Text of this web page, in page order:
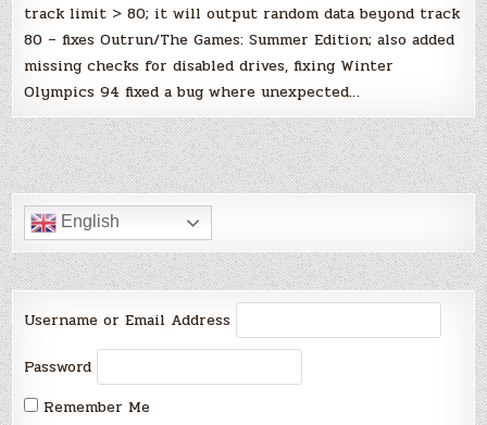
track limit > 80; it will output random data beyond track
80 – fixes Outrun/The Games: Summer Edition; also added
missing checks for disabled drives, fixing Winter
Olympics 94 fixed a bug where unexpected…
English
Username or Email Address
Password
Remember Me